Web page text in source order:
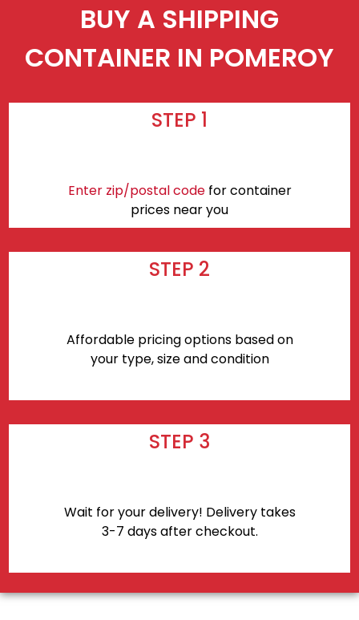
BUY A SHIPPING
CONTAINER IN POMEROY
STEP 1
Enter zip/postal codefor container
prices near you
STEP 2
Affordable pricing options based on
your type, size and condition
STEP 3
Wait for your delivery! Delivery takes
3-7 days after checkout.